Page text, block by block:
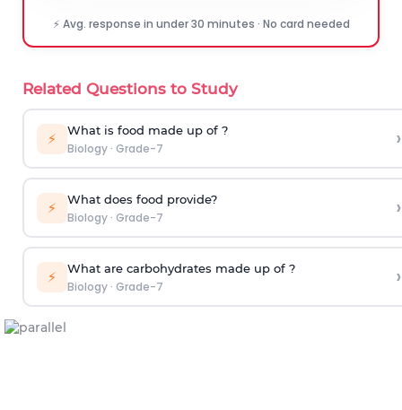
⚡ Avg. response in under 30 minutes · No card needed
Related Questions to Study
⚡ What is food made up of ?
Biology· Grade-7 ›
⚡ What does food provide?
Biology· Grade-7 ›
⚡ What are carbohydrates made up of ?
Biology· Grade-7 ›